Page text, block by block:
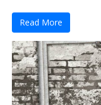
Read More